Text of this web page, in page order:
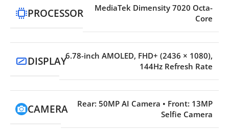
PROCESSOR
MediaTek Dimensity 7020 Octa-
Core
DISPLAY6.78-inch AMOLED, FHD+ (2436 × 1080),
144Hz Refresh Rate
CAMERA
Rear: 50MP AI Camera • Front: 13MP
Selfie Camera